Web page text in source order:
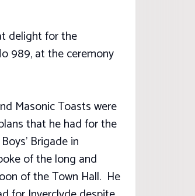
delight for the
989, at the ceremony
Masonic Toasts were
that he had for the
Brigade in
of the long and
of the Town Hall. He